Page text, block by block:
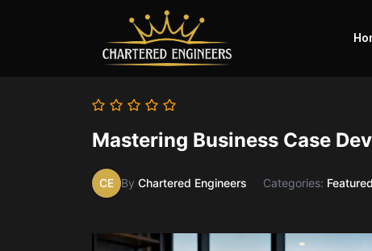
Mastering Business Case
CE By Chartered Engineers Categories: